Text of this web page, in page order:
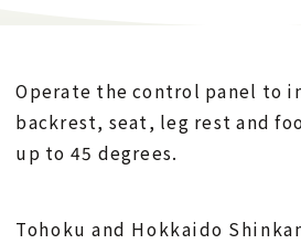
Operate the control panel to
backrest, seat, leg rest and
up to 45 degrees.
Tohoku and Hokkaido